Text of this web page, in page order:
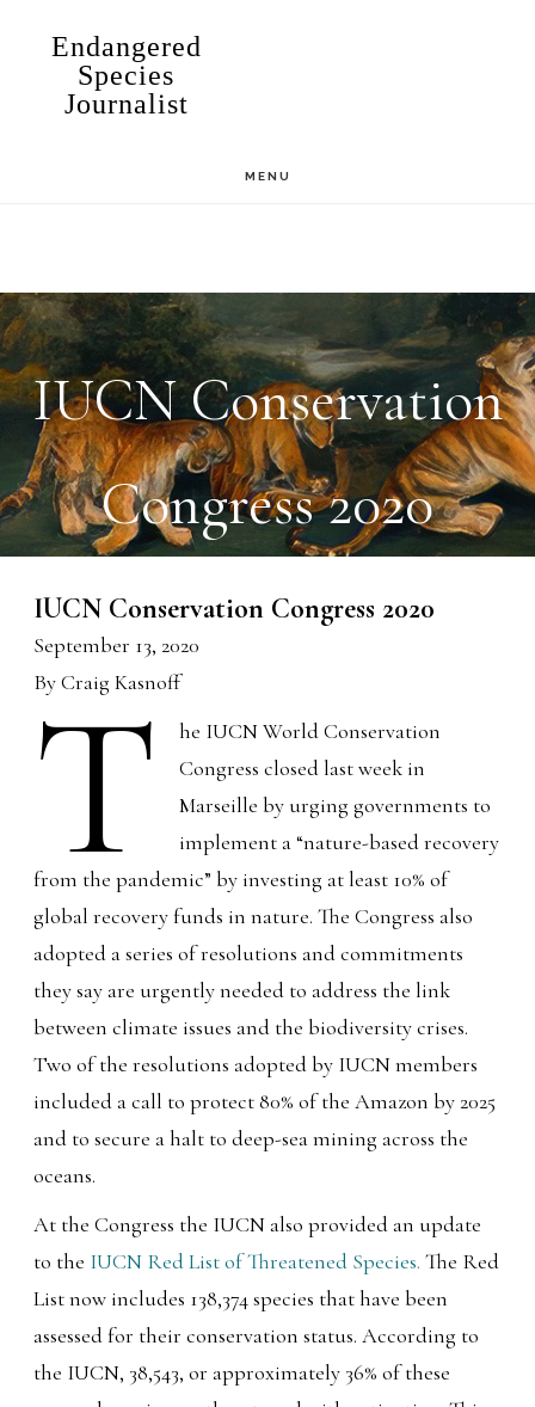
Endangered
Species
Journalist
MENU
IUCN Conservation
Congress 2020
IUCN Conservation Congress 2020
September 13, 2020
By Craig Kasnoff
T
he IUCN World Conservation
Congress closed last week in
Marseille by urging governments to
implement a “nature-based recovery
from the pandemic” by investing at least 10% of
global recovery funds in nature. The Congress also
adopted a series of resolutions and commitments
they say are urgently needed to address the link
between climate issues and the biodiversity crises.
Two of the resolutions adopted by IUCN members
included a call to protect 80% of the Amazon by 2025
and to secure a halt to deep-sea mining across the
oceans.
At the Congress the IUCN also provided an update
to the IUCN Red List of Threatened Species. The Red
List now includes 138,374 species that have been
assessed for their conservation status. According to
the IUCN, 38,543, or approximately 36% of these